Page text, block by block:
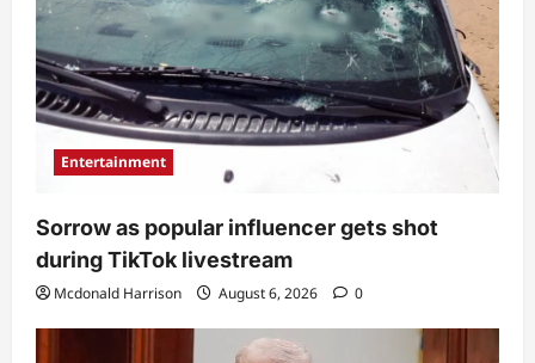
Entertainment
Sorrow as popular influencer gets shot
during TikTok livestream
Mcdonald Harrison August 6, 2026 0